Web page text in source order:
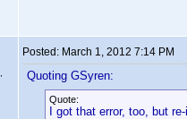
Posted: March 1, 2012 7:14 PM
Quoting GSyren:
Quote:
I got that error, too, but